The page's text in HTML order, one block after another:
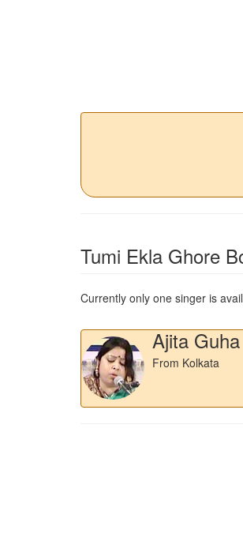
Tumi Ekla Ghore
Currently only one singer is
Ajita Guha
From Kolkata